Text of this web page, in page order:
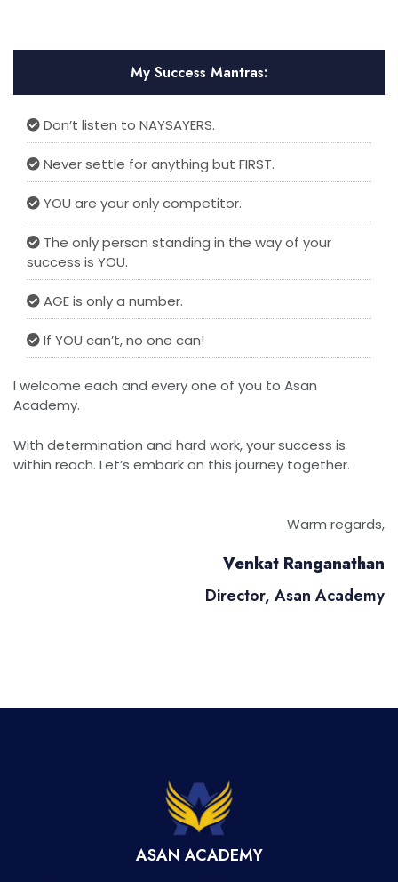
My Success Mantras:
Don’t listen to NAYSAYERS.
Never settle for anything but FIRST.
YOU are your only competitor.
The only person standing in the way of your
success is YOU.
AGE is only a number.
If YOU can’t, no one can!
I welcome each and every one of you to Asan
Academy.
With determination and hard work, your success is
within reach. Let’s embark on this journey together.
Warm regards,
Venkat Ranganathan
Director, Asan Academy
ASAN ACADEMY